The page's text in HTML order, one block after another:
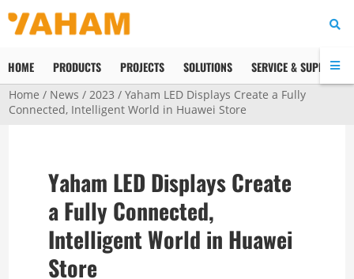
HOME PRODUCTS PROJECTS SOLUTIONS SERVICE & SUPPORT
Home / News /2023 / Yaham LED Displays Create a Fully
Connected, Intelligent World in Huawei Store
Yaham LED Displays Create
a Fully Connected,
Intelligent World in Huawei
Store